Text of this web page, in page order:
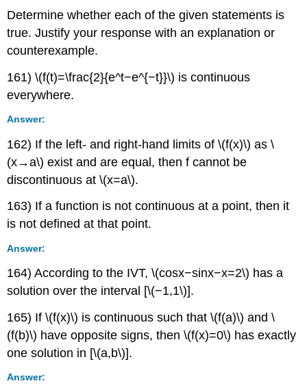
Determine whether each of the given statements is
true. Justify your response with an explanation or
counterexample.
161) \(f(t)=\frac{2}{e^t−e^{−t}}\) is continuous
everywhere.
Answer:
162) If the left- and right-hand limits of \(f(x)\) as \
(x→a\) exist and are equal, then f cannot be
discontinuous at \(x=a\).
163) If a function is not continuous at a point, then it
is not defined at that point.
Answer:
164) According to the IVT, \(cosx−sinx−x=2\) has a
solution over the interval [\(−1,1\)].
165) If \(f(x)\) is continuous such that \(f(a)\) and \
(f(b)\) have opposite signs, then \(f(x)=0\) has exactly
one solution in [\(a,b\)].
Answer: